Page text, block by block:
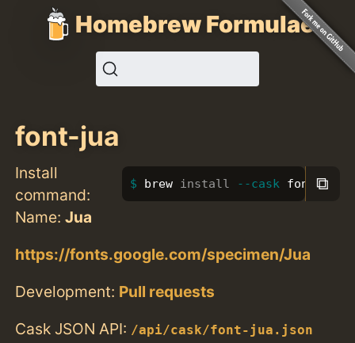
Homebrew Formulae
font-jua
Install
command:
brew install --cask font-jua
⧉
Name:Jua
https://fonts.google.com/specimen/Jua
Development: Pull requests
Cask JSON API: /api/cask/font-jua.json